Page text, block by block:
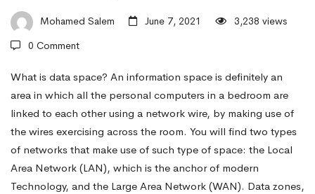
You
Need
Info
Space
Mohamed Salem June 7, 2021
3,238 views
0 Comment
What is data space? An information space is definitely an
area in which all the personal computers in a bedroom are
linked to each other using a network wire, by making use of
the wires exercising across the room. You will find two types
of networks that make use of such type of space: the Local
Area Network (LAN), which is the anchor of modern
Technology, and the Large Area Network (WAN). Data zones,